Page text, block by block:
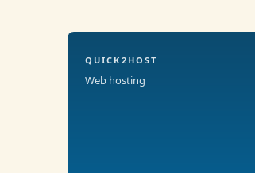
QUICK2HOST
Web hosting